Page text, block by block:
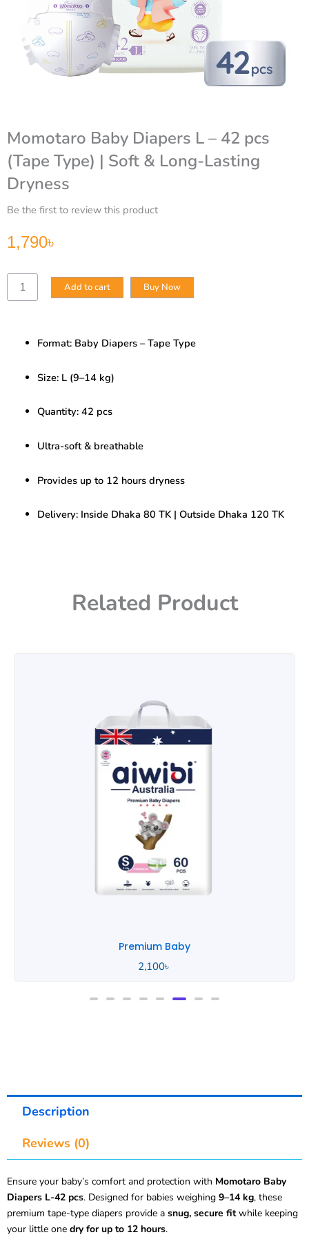
Momotaro Baby Diapers L – 42 pcs
(Tape Type) | Soft & Long-Lasting
Dryness
Be the first to review this product
1,790৳
Momotaro
Baby
(Tape
Long-
quantity
Add to cart Buy Now
Format: Baby Diapers – Tape Type
Size: L (9–14 kg)
Quantity: 42 pcs
Ultra-soft & breathable
Provides up to 12 hours dryness
Delivery: Inside Dhaka 80 TK | Outside Dhaka 120 TK
Related Product
Premium Baby
2,100৳
Description
Reviews (0)
Ensure your baby’s comfort and protection with Momotaro Baby
Diapers L-42 pcs. Designed for babies weighing 9–14 kg, these
premium tape-type diapers provide a snug, secure fitwhile keeping
your little one dry for up to 12 hours.